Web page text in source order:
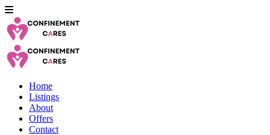
Home
Listings
About
Offers
Contact